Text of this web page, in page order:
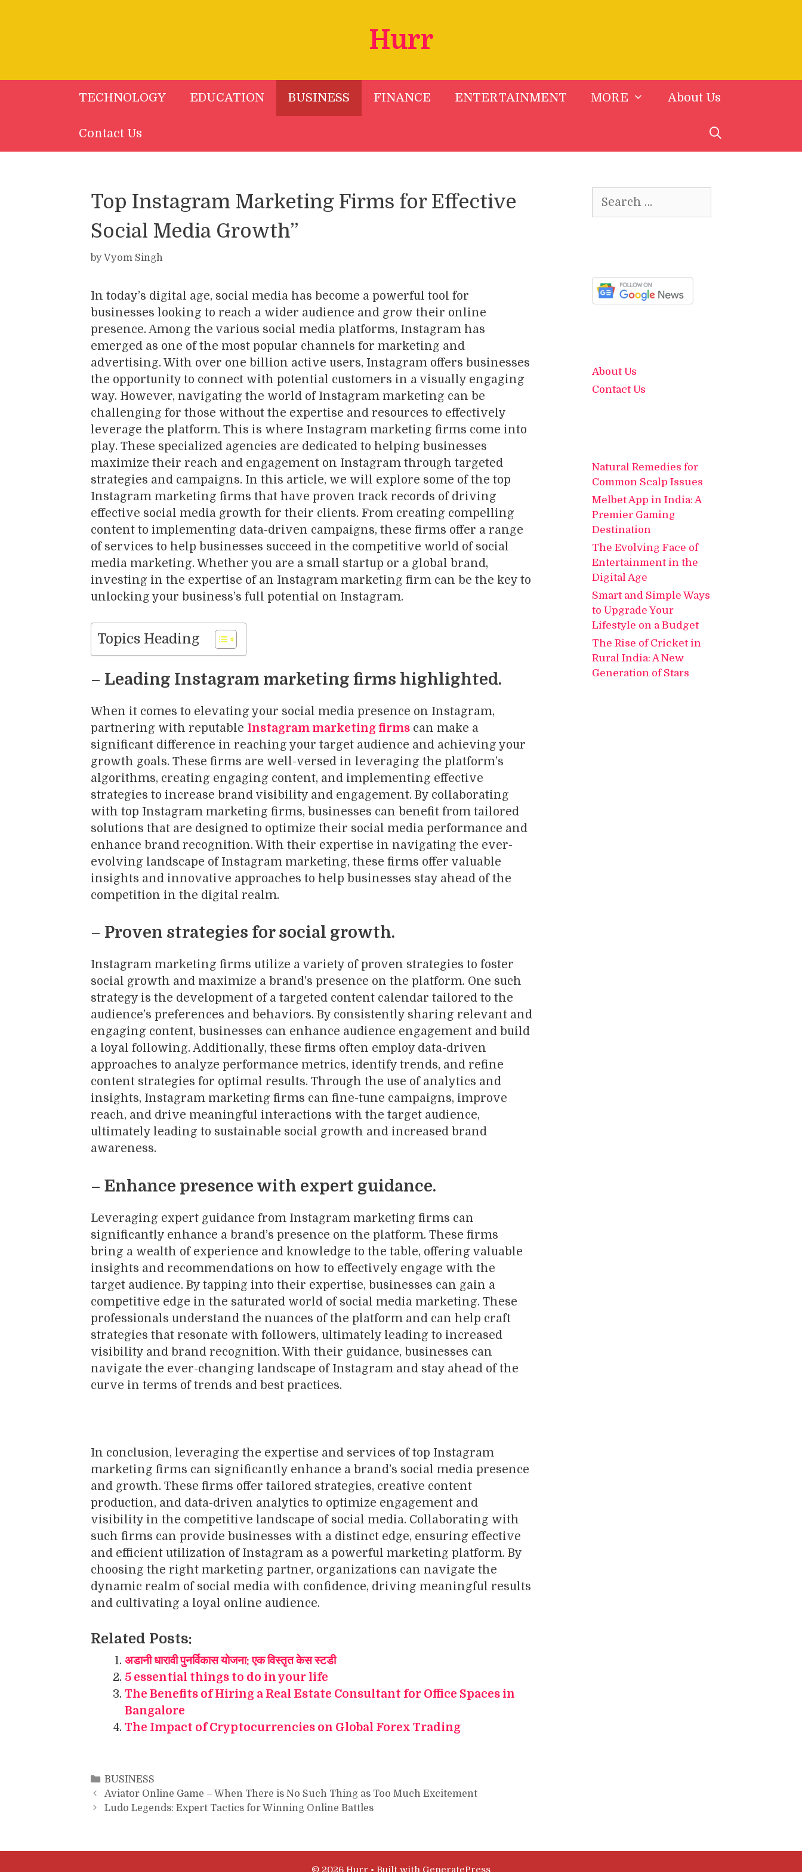
Hurr
TECHNOLOGY EDUCATION BUSINESS FINANCE ENTERTAINMENT MORE About Us
Contact Us
Top Instagram Marketing Firms for Effective
Social Media Growth”
byVyom Singh
In today’s digital age, social media has become a powerful tool for
businesses looking to reach a wider audience and grow their online
presence. Among the various social media platforms, Instagram has
emerged as one of the most popular channels for marketing and
advertising. With over one billion active users, Instagram offers businesses
the opportunity to connect with potential customers in a visually engaging
way. However, navigating the world of Instagram marketing can be
challenging for those without the expertise and resources to effectively
leverage the platform. This is where Instagram marketing firms come into
play. These specialized agencies are dedicated to helping businesses
maximize their reach and engagement on Instagram through targeted
strategies and campaigns. In this article, we will explore some of the top
Instagram marketing firms that have proven track records of driving
effective social media growth for their clients. From creating compelling
content to implementing data-driven campaigns, these firms offer a range
of services to help businesses succeed in the competitive world of social
media marketing. Whether you are a small startup or a global brand,
investing in the expertise of an Instagram marketing firm can be the key to
unlocking your business’s full potential on Instagram.
Topics Heading
– Leading Instagram marketing firms highlighted.
When it comes to elevating your social media presence on Instagram,
partnering with reputable Instagram marketing firms can make a
significant difference in reaching your target audience and achieving your
growth goals. These firms are well-versed in leveraging the platform’s
algorithms, creating engaging content, and implementing effective
strategies to increase brand visibility and engagement. By collaborating
with top Instagram marketing firms, businesses can benefit from tailored
solutions that are designed to optimize their social media performance and
enhance brand recognition. With their expertise in navigating the ever-
evolving landscape of Instagram marketing, these firms offer valuable
insights and innovative approaches to help businesses stay ahead of the
competition in the digital realm.
– Proven strategies for social growth.
Instagram marketing firms utilize a variety of proven strategies to foster
social growth and maximize a brand’s presence on the platform. One such
strategy is the development of a targeted content calendar tailored to the
audience’s preferences and behaviors. By consistently sharing relevant and
engaging content, businesses can enhance audience engagement and build
a loyal following. Additionally, these firms often employ data-driven
approaches to analyze performance metrics, identify trends, and refine
content strategies for optimal results. Through the use of analytics and
insights, Instagram marketing firms can fine-tune campaigns, improve
reach, and drive meaningful interactions with the target audience,
ultimately leading to sustainable social growth and increased brand
awareness.
– Enhance presence with expert guidance.
Leveraging expert guidance from Instagram marketing firms can
significantly enhance a brand’s presence on the platform. These firms
bring a wealth of experience and knowledge to the table, offering valuable
insights and recommendations on how to effectively engage with the
target audience. By tapping into their expertise, businesses can gain a
competitive edge in the saturated world of social media marketing. These
professionals understand the nuances of the platform and can help craft
strategies that resonate with followers, ultimately leading to increased
visibility and brand recognition. With their guidance, businesses can
navigate the ever-changing landscape of Instagram and stay ahead of the
curve in terms of trends and best practices.
In conclusion, leveraging the expertise and services of top Instagram
marketing firms can significantly enhance a brand’s social media presence
and growth. These firms offer tailored strategies, creative content
production, and data-driven analytics to optimize engagement and
visibility in the competitive landscape of social media. Collaborating with
such firms can provide businesses with a distinct edge, ensuring effective
and efficient utilization of Instagram as a powerful marketing platform. By
choosing the right marketing partner, organizations can navigate the
dynamic realm of social media with confidence, driving meaningful results
and cultivating a loyal online audience.
Related Posts:
अडानी धारावी पुनर्विकास योजना: एक विस्तृत केस स्टडी
5 essential things to do in your life
The Benefits of Hiring a Real Estate Consultant for Office Spaces in
Bangalore
The Impact of Cryptocurrencies on Global Forex Trading
Categories
BUSINESS
Aviator Online Game – When There is No Such Thing as Too Much Excitement
Ludo Legends: Expert Tactics for Winning Online Battles
for:
About Us
Contact Us
Natural Remedies for
Common Scalp Issues
Melbet App in India: A
Premier Gaming
Destination
The Evolving Face of
Entertainment in the
Digital Age
Smart and Simple Ways
to Upgrade Your
Lifestyle on a Budget
The Rise of Cricket in
Rural India: A New
Generation of Stars
© 2026 Hurr • Built with GeneratePress